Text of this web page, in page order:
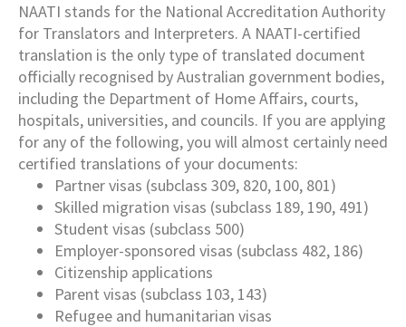
NAATI stands for the National Accreditation Authority
for Translators and Interpreters. A NAATI-certified
translation is the only type of translated document
officially recognised by Australian government bodies,
including the Department of Home Affairs, courts,
hospitals, universities, and councils. If you are applying
for any of the following, you will almost certainly need
certified translations of your documents:
Partner visas (subclass 309, 820, 100, 801)
Skilled migration visas (subclass 189, 190, 491)
Student visas (subclass 500)
Employer-sponsored visas (subclass 482, 186)
Citizenship applications
Parent visas (subclass 103, 143)
Refugee and humanitarian visas